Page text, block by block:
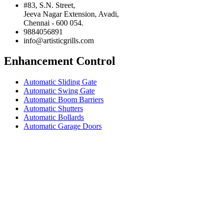
#83, S.N. Street,
Jeeva Nagar Extension, Avadi,
Chennai - 600 054.
9884056891
info@artisticgrills.com
Enhancement Control
Automatic Sliding Gate
Automatic Swing Gate
Automatic Boom Barriers
Automatic Shutters
Automatic Bollards
Automatic Garage Doors